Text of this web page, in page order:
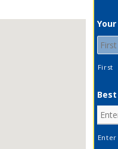
First
Enter